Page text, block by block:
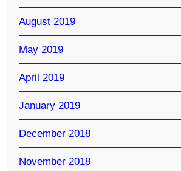
August 2019
May 2019
April 2019
January 2019
December 2018
November 2018